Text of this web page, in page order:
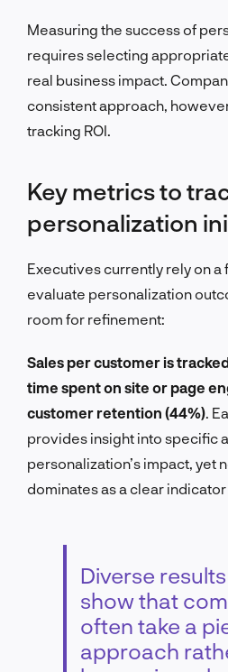
Measuring the success of
requires selecting
real business impact.
consistent approach,
tracking ROI.
Key metrics to
personalization
Executives currently rely on a
evaluate personalization
room for refinement:
Sales per customer is
time spent on site or page
customer retention (44%) .
provides insight into specific
personalization’s impact, yet
dominates as a clear indicator
Diverse
show that
often take a
approach